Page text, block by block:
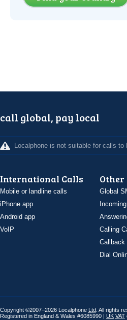
call global, pay local
Localphone is not suitable for calls to
International Calls
Mobile or landline calls
iPhone app
Android app
VoIP
Other
Global
Calling
Callback
Dial
Copyright ©2007–2026 Localphone Ltd . All rights
Registered in England & Wales #6085990 | UK VAT